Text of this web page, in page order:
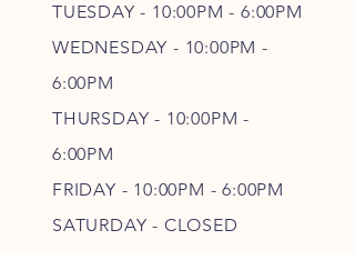
TUESDAY - 10:00PM - 6:00PM
WEDNESDAY - 10:00PM -
6:00PM
THURSDAY - 10:00PM -
6:00PM
FRIDAY - 10:00PM - 6:00PM
SATURDAY - CLOSED